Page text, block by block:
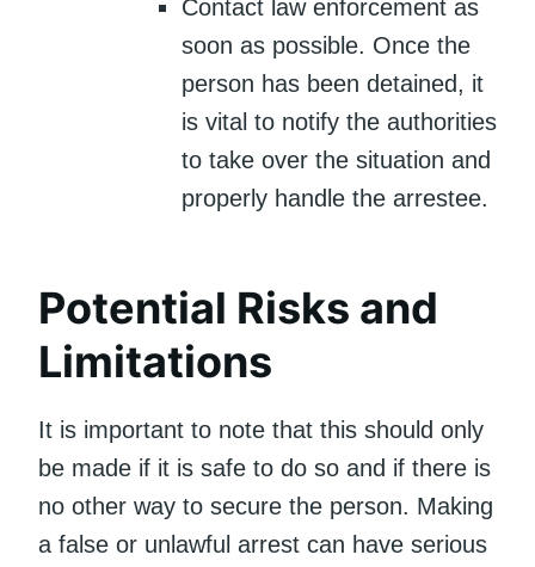
Contact law enforcement as
soon as possible. Once the
person has been detained, it
is vital to notify the authorities
to take over the situation and
properly handle the arrestee.
Potential Risks and
Limitations
It is important to note that this should only
be made if it is safe to do so and if there is
no other way to secure the person. Making
a false or unlawful arrest can have serious